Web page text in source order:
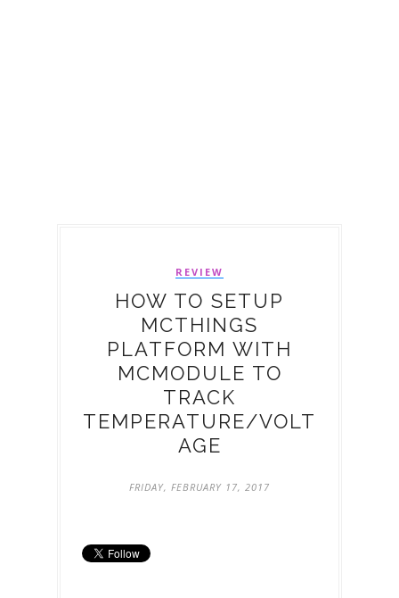
REVIEW
HOW TO SETUP
MCTHINGS
PLATFORM WITH
MCMODULE TO
TRACK
TEMPERATURE/VOLT
AGE
FRIDAY, FEBRUARY 17, 2017